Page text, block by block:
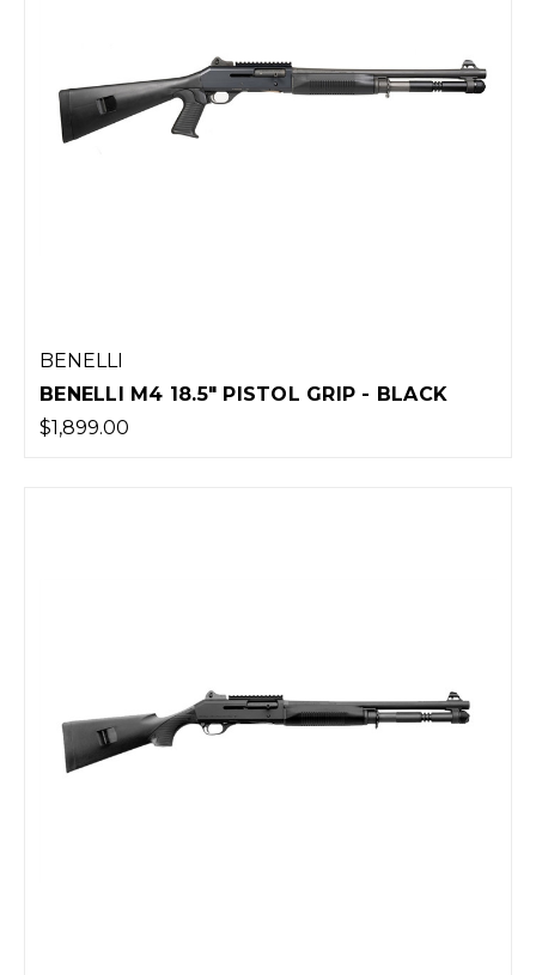
BENELLI
BENELLI M4 18.5" PISTOL GRIP - BLACK
$1,899.00